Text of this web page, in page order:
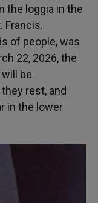
the loggia in the
Francis.
of people, was
22, 2026, the
be
rest, and
in the lower